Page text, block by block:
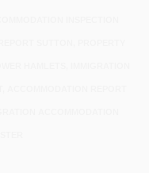
INSPECTION
SUTTON, PROPERTY
HAMLETS, IMMIGRATION